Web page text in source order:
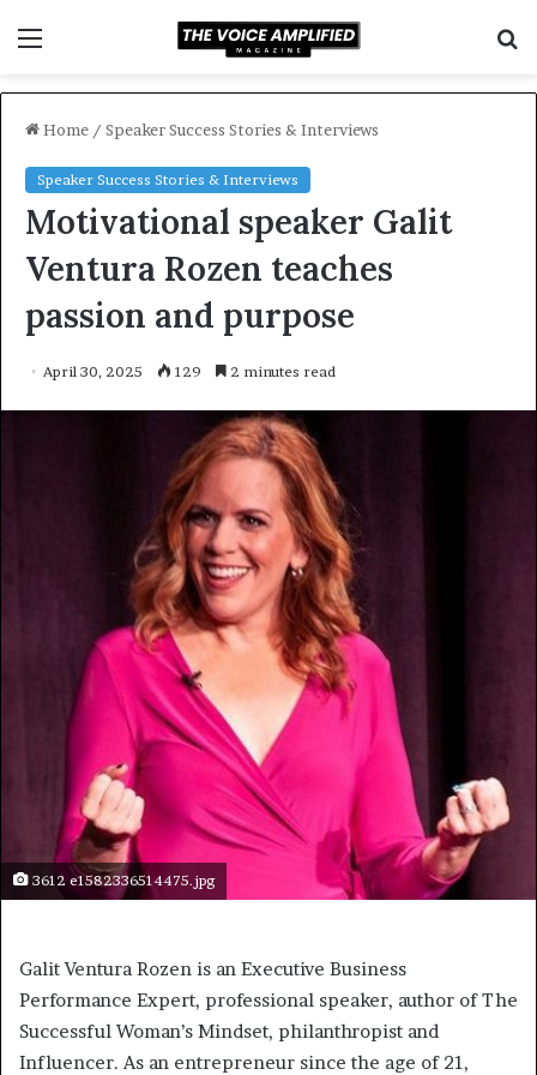
Home / Speaker Success Stories & Interviews
Speaker Success Stories & Interviews
Motivational speaker Galit
Ventura Rozen teaches
passion and purpose
April 30, 2025 129 2 minutes read
3612 e1582336514475.jpg
Galit Ventura Rozen is an Executive Business
Performance Expert, professional speaker, author of The
Successful Woman’s Mindset, philanthropist and
Influencer. As an entrepreneur since the age of 21,